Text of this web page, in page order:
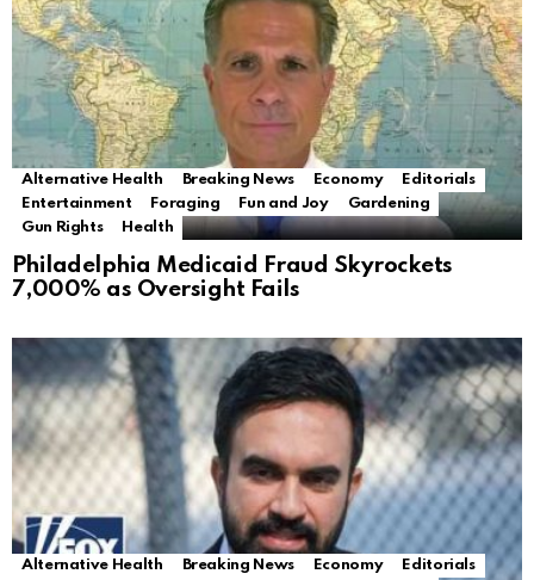
Alternative Health Breaking News Economy
Editorials
Entertainment
Foraging Fun and Joy
Gardening
Gun Rights
Health
Philadelphia Medicaid Fraud Skyrockets
7,000% as Oversight Fails
Alternative Health Breaking News Economy
Editorials